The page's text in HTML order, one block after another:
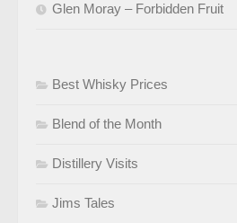
Glen Moray – Forbidden Fruit
Best Whisky Prices
Blend of the Month
Distillery Visits
Jims Tales